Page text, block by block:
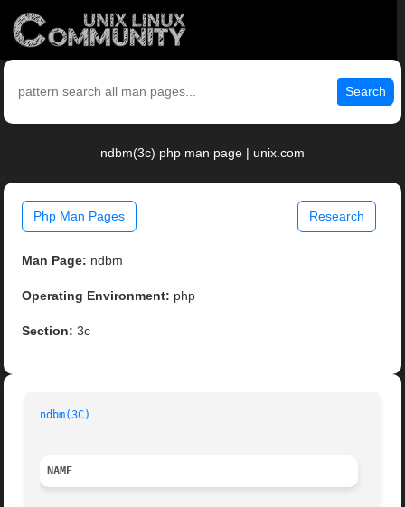
Search
ndbm(3c) php man page | unix.com
Php Man Pages Research
Man Page: ndbm
Operating Environment: php
Section: 3c
ndbm(3C)
NAME